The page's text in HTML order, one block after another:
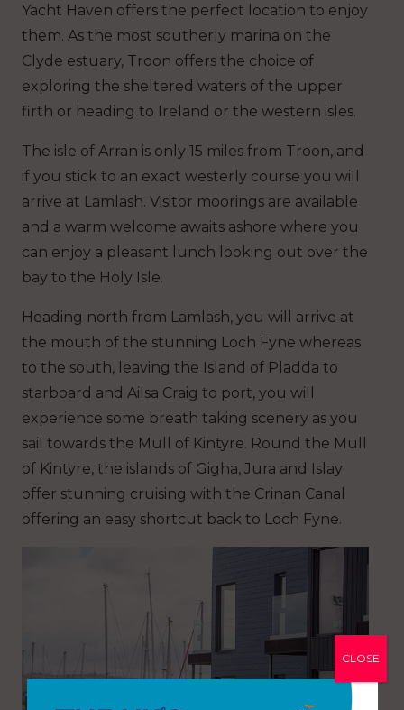
Yacht Haven offers the perfect location to enjoy
them. As the most southerly marina on the
Clyde estuary, Troon offers the choice of
exploring the sheltered waters of the upper
firth or heading to Ireland or the western isles.
The isle of Arran is only 15 miles from Troon, and
if you stick to an exact westerly course you will
arrive at Lamlash. Visitor moorings are available
and a warm welcome awaits ashore where you
can enjoy a pleasant lunch looking out over the
bay to the Holy Isle.
Heading north from Lamlash, you will arrive at
the mouth of the stunning Loch Fyne whereas
to the south, leaving the Island of Pladda to
starboard and Ailsa Craig to port, you will
experience some breath taking scenery as you
sail towards the Mull of Kintyre. Round the Mull
of Kintyre, the islands of Gigha, Jura and Islay
offer stunning cruising with the Crinan Canal
offering an easy shortcut back to Loch Fyne.
CLOSE